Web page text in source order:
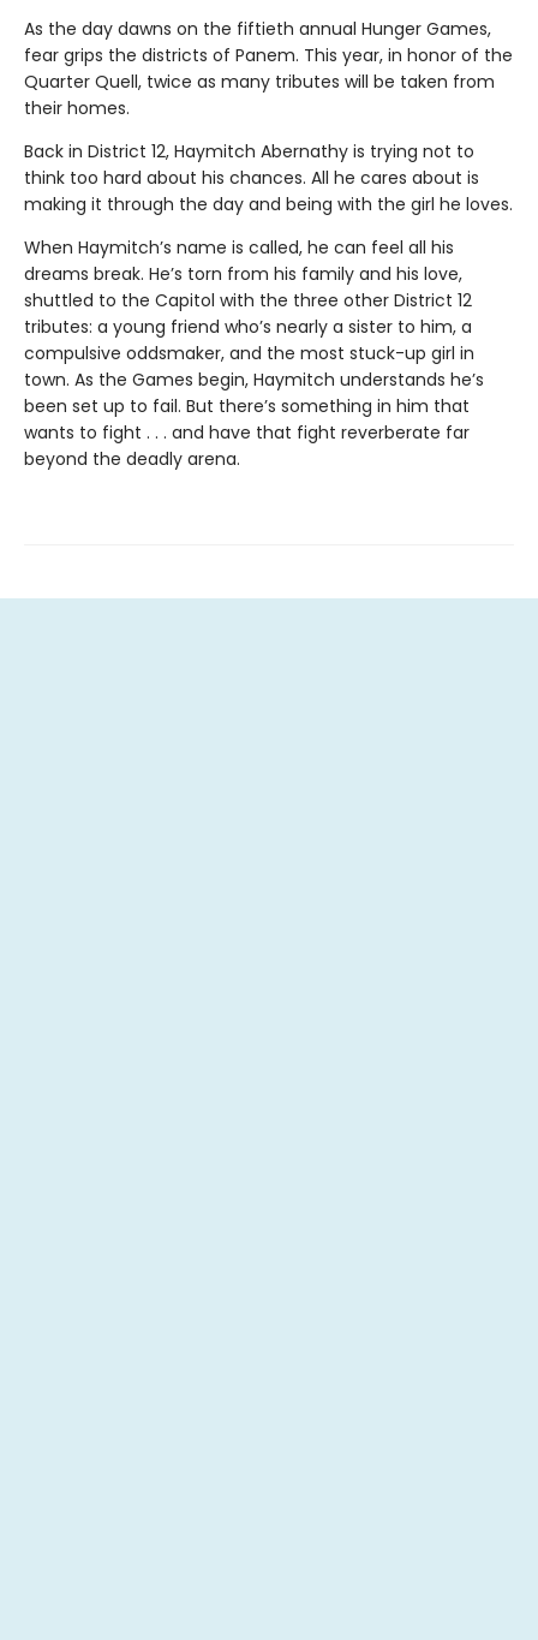
As the day dawns on the fiftieth annual Hunger Games,
fear grips the districts of Panem. This year, in honor of the
Quarter Quell, twice as many tributes will be taken from
their homes.
Back in District 12, Haymitch Abernathy is trying not to
think too hard about his chances. All he cares about is
making it through the day and being with the girl he loves.
When Haymitch’s name is called, he can feel all his
dreams break. He’s torn from his family and his love,
shuttled to the Capitol with the three other District 12
tributes: a young friend who’s nearly a sister to him, a
compulsive oddsmaker, and the most stuck-up girl in
town. As the Games begin, Haymitch understands he’s
been set up to fail. But there’s something in him that
wants to fight . . . and have that fight reverberate far
beyond the deadly arena.